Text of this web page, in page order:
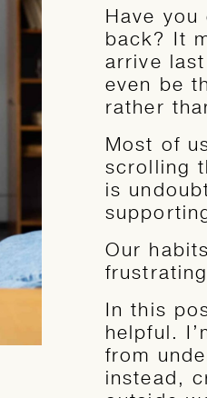
Have
back? It
arrive
even be
rather
Most of
scrolling
is
Our
In this
helpful.
from
instead,